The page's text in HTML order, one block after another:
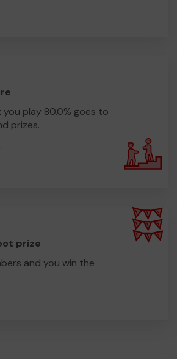
play 80.0% goes to
prizes.
.
prize
and you win the